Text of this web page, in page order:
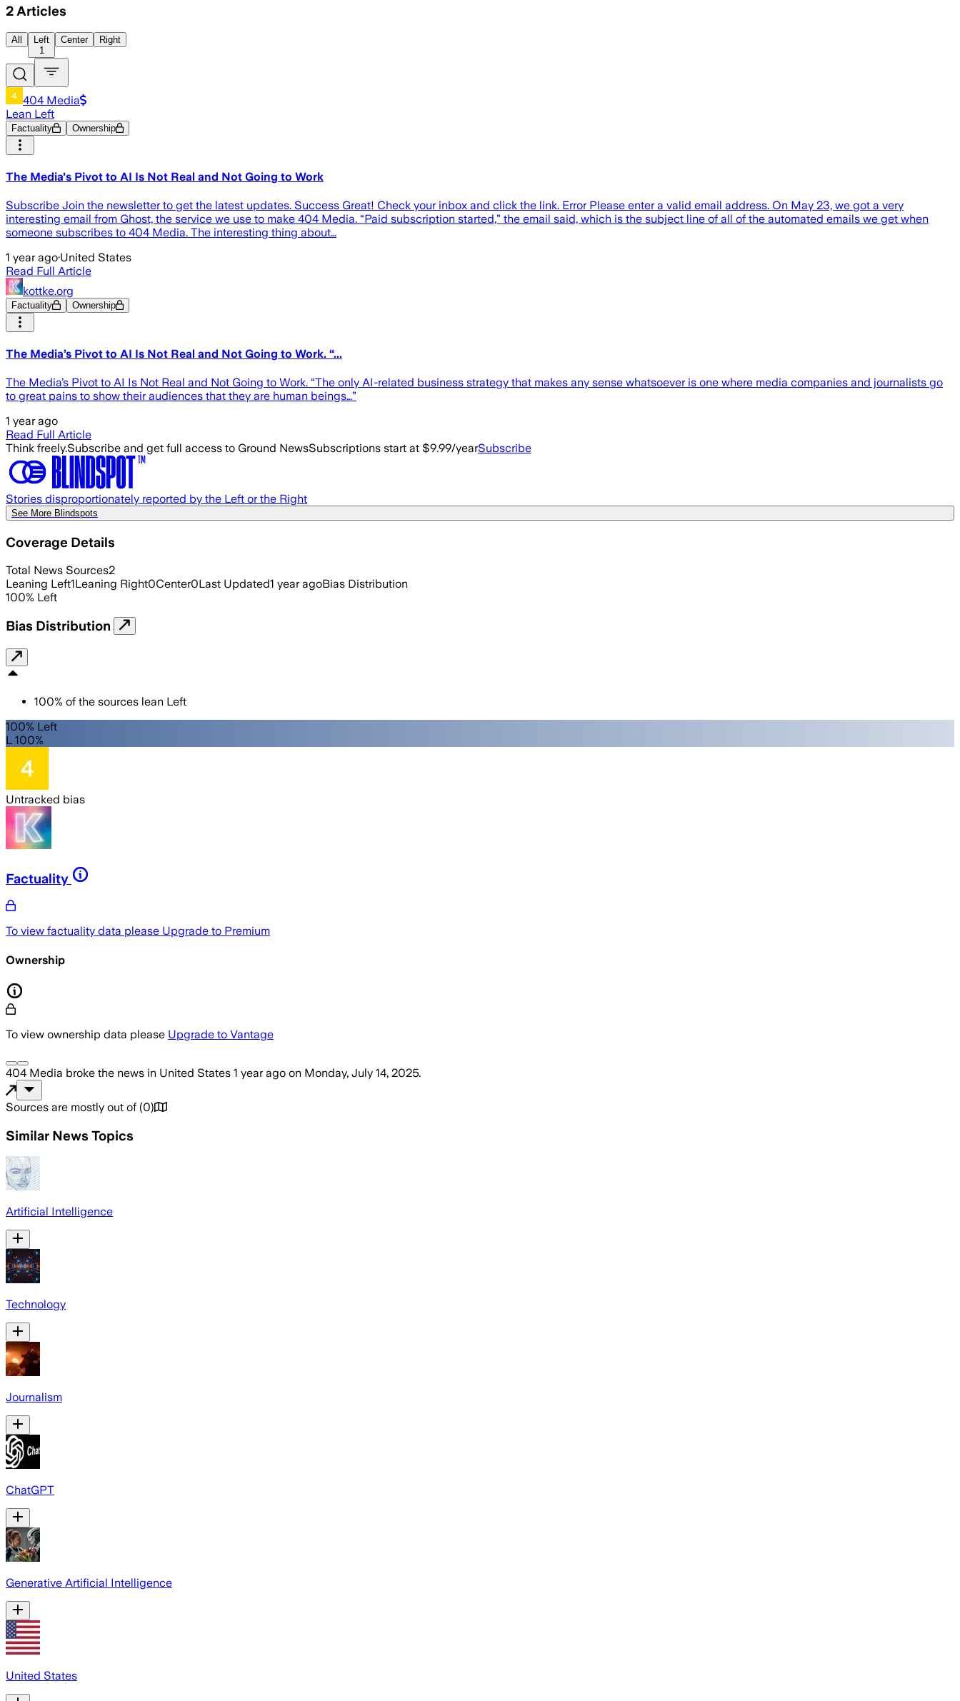
2 Articles
All
Left
1
Center Right
404 Media
Lean Left
Factuality Ownership
The Media's Pivot to AI Is Not Real and Not Going to Work
Subscribe Join the newsletter to get the latest updates. Success Great! Check your inbox and click the link. Error Please enter a valid email address. On May 23, we got a very
interesting email from Ghost, the service we use to make 404 Media. “Paid subscription started,” the email said, which is the subject line of all of the automated emails we get when
someone subscribes to 404 Media. The interesting thing about…
1 year ago·United States
Read Full Article
kottke.org
Factuality Ownership
The Media’s Pivot to AI Is Not Real and Not Going to Work. “...
The Media’s Pivot to AI Is Not Real and Not Going to Work. “The only AI-related business strategy that makes any sense whatsoever is one where media companies and journalists go
to great pains to show their audiences that they are human beings…”
1 year ago
Read Full Article
Think freely.Subscribe and get full access to Ground NewsSubscriptions start at $9.99/yearSubscribe
Stories disproportionately reported by the Left or the Right
See More Blindspots
Coverage Details
Total News Sources2
Leaning Left1Leaning Right0Center0Last Updated1 year agoBias Distribution
100% Left
Bias Distribution
100% of the sources lean Left
100% Left
L 100%
Untracked bias
Factuality
To view factuality data please Upgrade to Premium
Ownership
To view ownership data please Upgrade to Vantage
404 Media broke the news in United States 1 year ago on Monday, July 14, 2025.
Sources are mostly out of (0)
Similar News Topics
Artificial Intelligence
Technology
Journalism
ChatGPT
Generative Artificial Intelligence
United States